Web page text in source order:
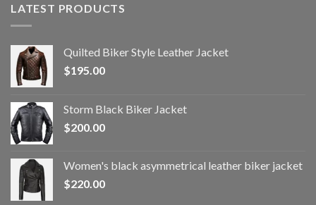
LATEST PRODUCTS
Quilted Biker Style Leather Jacket
$195.00
Storm Black Biker Jacket
$200.00
Women's black asymmetrical leather biker jacket
$220.00